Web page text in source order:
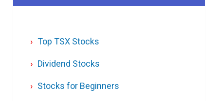
Top TSX Stocks
Dividend Stocks
Stocks for Beginners